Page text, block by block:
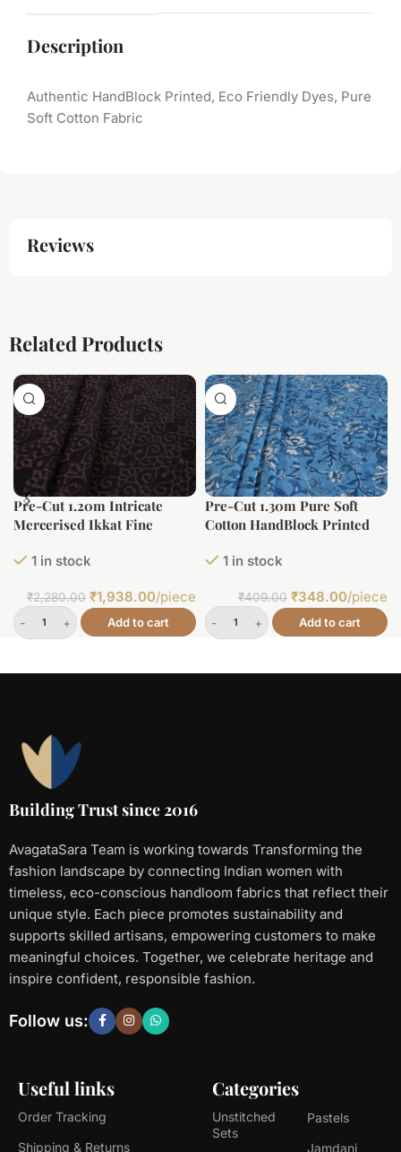
Description
Authentic HandBlock Printed, Eco Friendly Dyes, Pure
Soft Cotton Fabric
Reviews
Related Products
Pre-Cut 1.20m Intricate
Mercerised Ikkat Fine
1 in stock
₹2,280.00 ₹1,938.00/piece
Add to cart
Pre-Cut 1.30m Pure Soft
Cotton HandBlock Printed
1 in stock
₹409.00 ₹348.00/piece
Add to cart
Building Trust since 2016
AvagataSara Team is working towards Transforming the
fashion landscape by connecting Indian women with
timeless, eco-conscious handloom fabrics that reflect their
unique style. Each piece promotes sustainability and
supports skilled artisans, empowering customers to make
meaningful choices. Together, we celebrate heritage and
inspire confident, responsible fashion.
Useful links
Order Tracking
Shipping & Returns
Categories
Unstitched
Sets
Pastels
Jamdani
Follow us: